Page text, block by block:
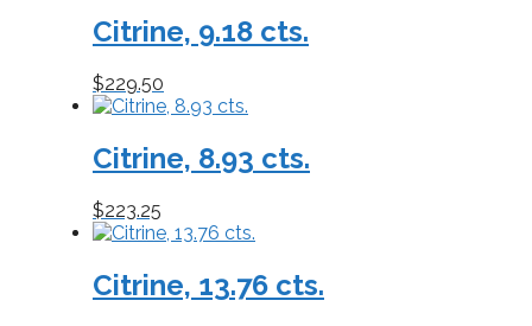
Citrine, 9.18 cts.
$229.50
Citrine, 8.93 cts.
$223.25
Citrine, 13.76 cts.